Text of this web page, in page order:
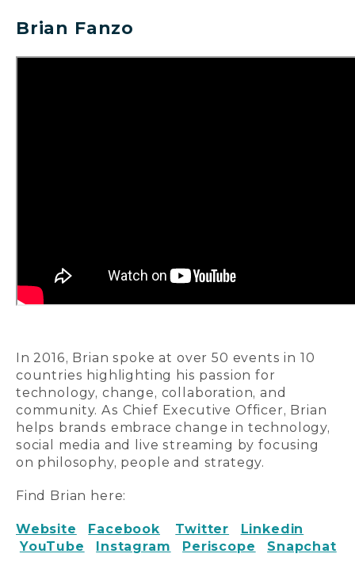
Brian Fanzo
In 2016, Brian spoke at over 50 events in 10
countries highlighting his passion for
technology, change, collaboration, and
community. As Chief Executive Officer, Brian
helps brands embrace change in technology,
social media and live streaming by focusing
on philosophy, people and strategy.
Find Brian here:
Website Facebook Twitter
Linkedin
YouTube
Instagram Periscope Snapchat